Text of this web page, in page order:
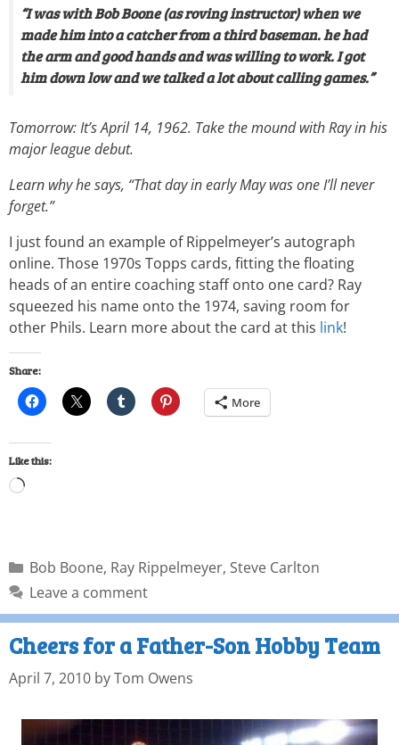
“I was with Bob Boone (as roving instructor) when we
made him into a catcher from a third baseman. he had
the arm and good hands and was willing to work. I got
him down low and we talked a lot about calling games.”
Tomorrow: It’s April 14, 1962. Take the mound with Ray in his
major league debut.
Learn why he says, “That day in early May was one I’ll never
forget.”
I just found an example of Rippelmeyer’s autograph
online. Those 1970s Topps cards, fitting the floating
heads of an entire coaching staff onto one card? Ray
squeezed his name onto the 1974, saving room for
other Phils. Learn more about the card at this link!
Share:
More
Like this:
Bob Boone, Ray Rippelmeyer, Steve Carlton
Leave a comment
Cheers for a Father-Son Hobby Team
April 7, 2010 byTom Owens